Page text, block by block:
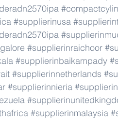
#supplierinusa
#supplierinraichoor
#supplierinbaikampady
#supplierinnetherlands
#supplierinnieria
#supplierinmalaysia